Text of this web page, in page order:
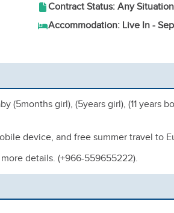
Contract Status: Any Situation
Accommodation: Live In -
(5months girl), (5years girl), (11 years
device, and free summer travel to
details. (+966-559655222).